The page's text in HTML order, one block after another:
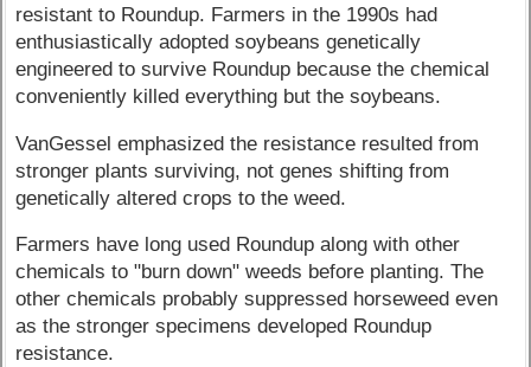
resistant to Roundup. Farmers in the 1990s had
enthusiastically adopted soybeans genetically
engineered to survive Roundup because the chemical
conveniently killed everything but the soybeans.
VanGessel emphasized the resistance resulted from
stronger plants surviving, not genes shifting from
genetically altered crops to the weed.
Farmers have long used Roundup along with other
chemicals to "burn down" weeds before planting. The
other chemicals probably suppressed horseweed even
as the stronger specimens developed Roundup
resistance.